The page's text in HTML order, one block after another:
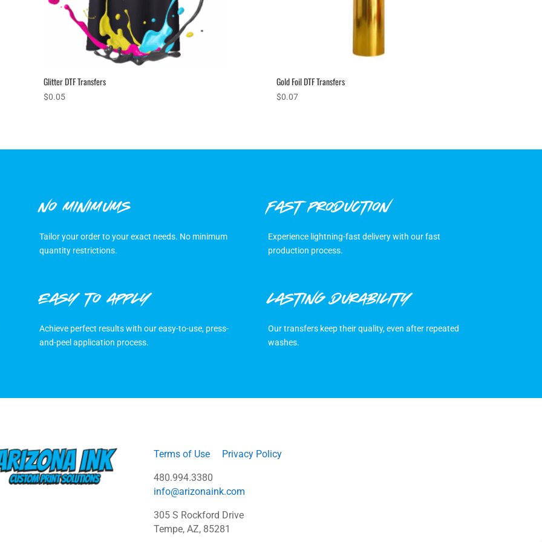
Glitter DTF Transfers
$0.05
Gold Foil DTF Transfers
$0.07
NO MINIMUMS
Tailor your order to your exact needs. No minimum
quantity restrictions.
FAST PRODUCTION
Experience lightning-fast delivery with our fast
production process.
EASY TO APPLY
Achieve perfect results with our easy-to-use, press-
and-peel application process.
LASTING DURABILITY
Our transfers keep their quality, even after repeated
washes.
Terms of Use Privacy Policy
480.994.3380
info@arizonaink.com
305 S Rockford Drive
Tempe, AZ, 85281